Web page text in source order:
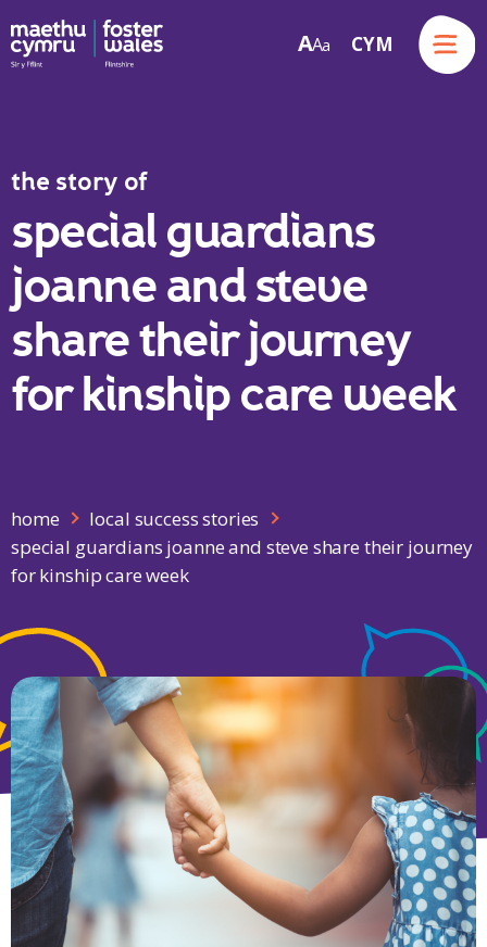
Skip to content
AA a CYM
Menu
the story of
special guardians
joanne and steve
share their journey
for kinship care week
home
local success stories
special guardians joanne and steve share their journey
for kinship care week